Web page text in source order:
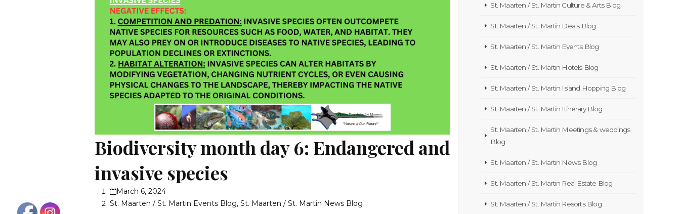
Biodiversity month day 6: Endangered and
invasive species
March 6, 2024
St. Maarten / St. Martin Events Blog, St. Maarten / St. Martin News Blog
St. Maarten / St. Martin Culture & Arts Blog
St. Maarten / St. Martin Deals Blog
St. Maarten / St. Martin Events Blog
St. Maarten / St. Martin Hotels Blog
St. Maarten / St. Martin Island Hopping Blog
St. Maarten / St. Martin Itinerary Blog
St. Maarten / St. Martin Meetings & weddings
Blog
St. Maarten / St. Martin News Blog
St. Maarten / St. Martin Real Estate Blog
St. Maarten / St. Martin Resorts Blog